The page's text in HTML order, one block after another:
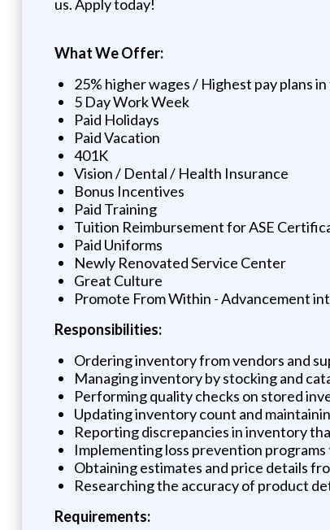
us. Apply today!
What We Offer:
25% higher wages / Highest pay plans
5 Day Work Week
Paid Holidays
Paid Vacation
401K
Vision / Dental / Health Insurance
Bonus Incentives
Paid Training
Tuition Reimbursement for ASE
Paid Uniforms
Newly Renovated Service Center
Great Culture
Promote From Within - Advancement
Responsibilities:
Ordering inventory from vendors and
Managing inventory by stocking and
Performing quality checks on stored
Updating inventory count and
Reporting discrepancies in inventory
Implementing loss prevention
Obtaining estimates and price details
Researching the accuracy of product
Requirements: